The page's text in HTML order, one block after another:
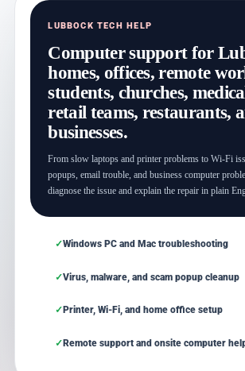
LUBBOCK TECH HELP
Computer support for
homes, offices, remote
students, churches,
retail teams, restaurants,
businesses.
From slow laptops and printer problems to Wi-Fi
popups, email trouble, and business computer
diagnose the issue and explain the repair in plain
Windows PC and Mac troubleshooting
Virus, malware, and scam popup cleanup
Printer, Wi-Fi, and home office setup
Remote support and onsite computer